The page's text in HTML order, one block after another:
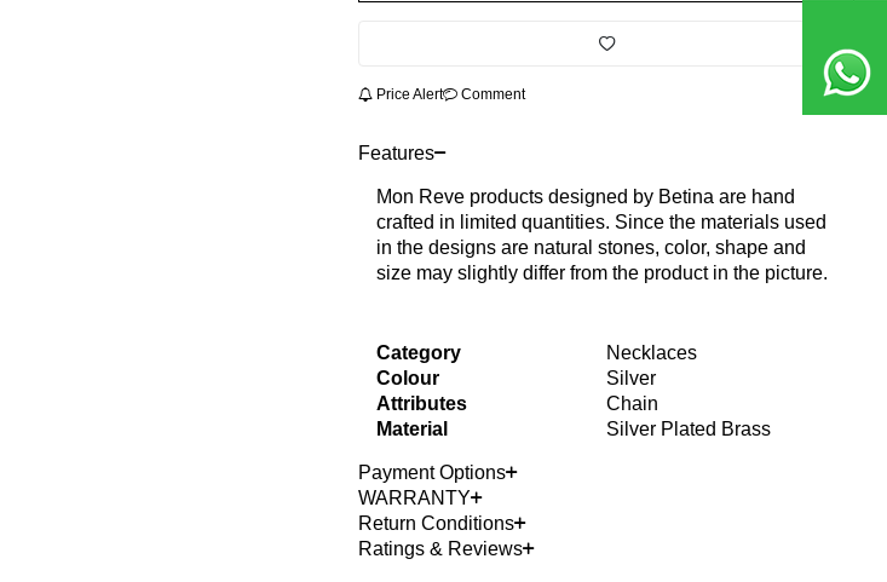
Price Alert Comment
Features
Mon Reve products designed by Betina are hand
crafted in limited quantities. Since the materials used
in the designs are natural stones, color, shape and
size may slightly differ from the product in the picture.
Category
Necklaces
Colour
Silver
Attributes
Chain
Material
Silver Plated Brass
Payment Options
WARRANTY
Return Conditions
Ratings & Reviews